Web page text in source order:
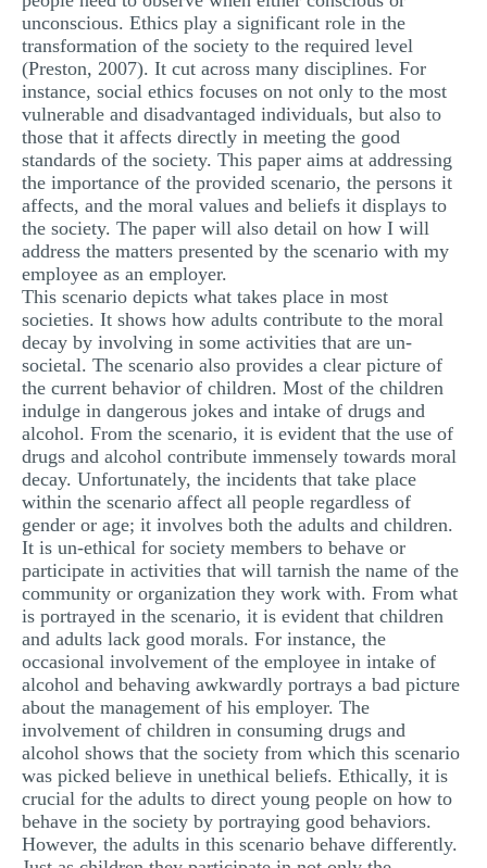
unconscious. Ethics play a significant role in the
transformation of the society to the required level
(Preston, 2007). It cut across many disciplines. For
instance, social ethics focuses on not only to the most
vulnerable and disadvantaged individuals, but also to
those that it affects directly in meeting the good
standards of the society. This paper aims at addressing
the importance of the provided scenario, the persons it
affects, and the moral values and beliefs it displays to
the society. The paper will also detail on how I will
address the matters presented by the scenario with my
employee as an employer.
This scenario depicts what takes place in most
societies. It shows how adults contribute to the moral
decay by involving in some activities that are un-
societal. The scenario also provides a clear picture of
the current behavior of children. Most of the children
indulge in dangerous jokes and intake of drugs and
alcohol. From the scenario, it is evident that the use of
drugs and alcohol contribute immensely towards moral
decay. Unfortunately, the incidents that take place
within the scenario affect all people regardless of
gender or age; it involves both the adults and children.
It is un-ethical for society members to behave or
participate in activities that will tarnish the name of the
community or organization they work with. From what
is portrayed in the scenario, it is evident that children
and adults lack good morals. For instance, the
occasional involvement of the employee in intake of
alcohol and behaving awkwardly portrays a bad picture
about the management of his employer. The
involvement of children in consuming drugs and
alcohol shows that the society from which this scenario
was picked believe in unethical beliefs. Ethically, it is
crucial for the adults to direct young people on how to
behave in the society by portraying good behaviors.
However, the adults in this scenario behave differently.